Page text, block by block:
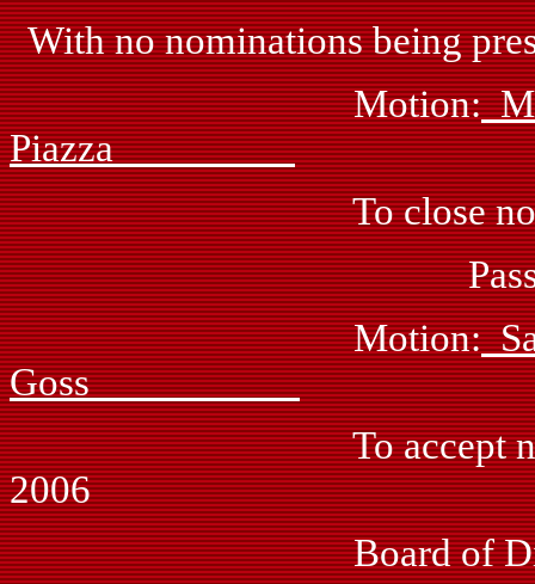
With no nominations being
Motion:
Piazza
To close
Passed: by
Motion:
Goss
To accept
2006
Board of